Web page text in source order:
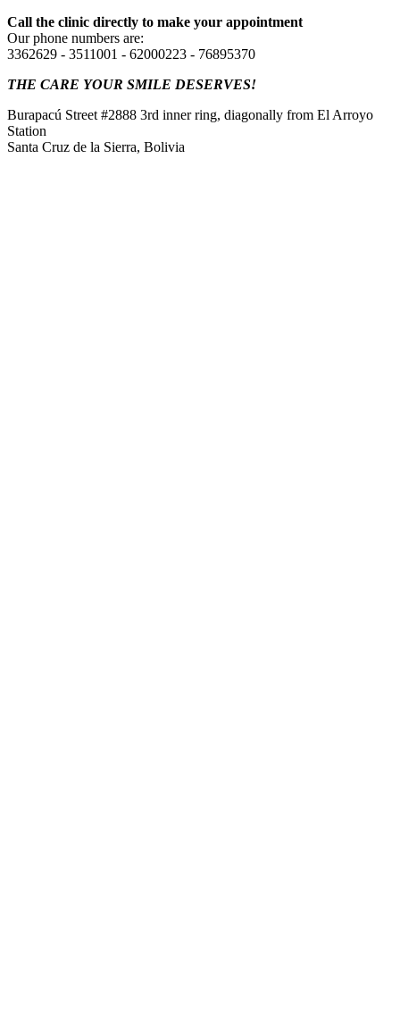
Call the clinic directly to make your appointment
Our phone numbers are:
3362629 - 3511001 - 62000223 - 76895370
THE CARE YOUR SMILE DESERVES!
Burapacú Street #2888 3rd inner ring, diagonally from El Arroyo
Station
Santa Cruz de la Sierra, Bolivia